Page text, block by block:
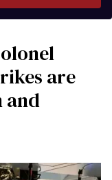
are
and